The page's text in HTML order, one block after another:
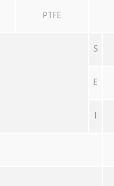
PTFE
S
E
I